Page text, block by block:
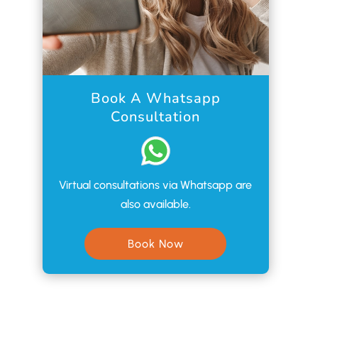
Book A Whatsapp
Consultation
Virtual consultations via Whatsapp are
also available.
Book Now